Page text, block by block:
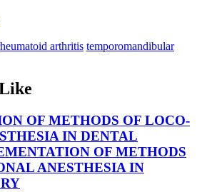
arthritis temporomandibular
OF METHODS OF LOCO-
IN DENTAL
OF METHODS
ANESTHESIA IN